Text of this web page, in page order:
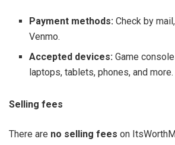
Payment methods:Check by
Venmo.
Accepted devices: Game
laptops, tablets, phones, and more.
Selling fees
There are no selling fees on